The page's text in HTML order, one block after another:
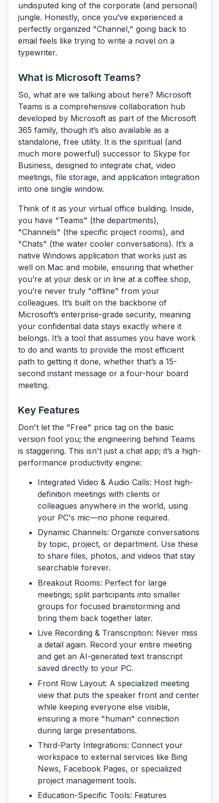
undisputed king of the corporate (and personal)
jungle. Honestly, once you’ve experienced a
perfectly organized "Channel," going back to
email feels like trying to write a novel on a
typewriter.
What is Microsoft Teams?
So, what are we talking about here? Microsoft
Teams is a comprehensive collaboration hub
developed by Microsoft as part of the Microsoft
365 family, though it’s also available as a
standalone, free utility. It is the spiritual (and
much more powerful) successor to Skype for
Business, designed to integrate chat, video
meetings, file storage, and application integration
into one single window.
Think of it as your virtual office building. Inside,
you have "Teams" (the departments),
"Channels" (the specific project rooms), and
"Chats" (the water cooler conversations). It’s a
native Windows application that works just as
well on Mac and mobile, ensuring that whether
you’re at your desk or in line at a coffee shop,
you’re never truly "offline" from your
colleagues. It’s built on the backbone of
Microsoft’s enterprise-grade security, meaning
your confidential data stays exactly where it
belongs. It’s a tool that assumes you have work
to do and wants to provide the most efficient
path to getting it done, whether that’s a 15-
second instant message or a four-hour board
meeting.
Key Features
Don't let the "Free" price tag on the basic
version fool you; the engineering behind Teams
is staggering. This isn't just a chat app; it’s a high-
performance productivity engine:
Integrated Video & Audio Calls: Host high-
definition meetings with clients or
colleagues anywhere in the world, using
your PC's mic—no phone required.
Dynamic Channels: Organize conversations
by topic, project, or department. Use these
to share files, photos, and videos that stay
searchable forever.
Breakout Rooms: Perfect for large
meetings; split participants into smaller
groups for focused brainstorming and
bring them back together later.
Live Recording & Transcription: Never miss
a detail again. Record your entire meeting
and get an AI-generated text transcript
saved directly to your PC.
Front Row Layout: A specialized meeting
view that puts the speaker front and center
while keeping everyone else visible,
ensuring a more "human" connection
during large presentations.
Third-Party Integrations: Connect your
workspace to external services like Bing
News, Facebook Pages, or specialized
project management tools.
Education-Specific Tools: Features